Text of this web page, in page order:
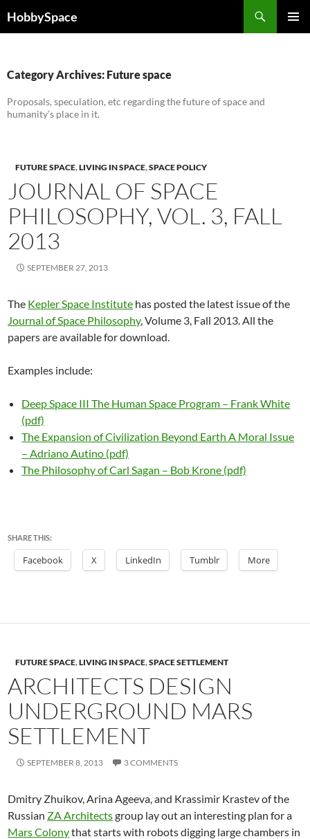
toHobbySpace
Category Archives: Future space
Proposals, speculation, etc regarding the future of space and
humanity’s place in it.
FUTURE SPACE,LIVING IN SPACE,SPACE POLICY
JOURNAL OF SPACE
PHILOSOPHY, VOL. 3, FALL
2013
SEPTEMBER 27, 2013
The Kepler Space Institute has posted the latest issue of the
Journal of Space Philosophy, Volume 3, Fall 2013. All the
papers are available for download.
Examples include:
Deep Space III The Human Space Program – Frank White
(pdf)
The Expansion of Civilization Beyond Earth A Moral Issue
– Adriano Autino (pdf)
The Philosophy of Carl Sagan – Bob Krone (pdf)
SHARE THIS:
Facebook X LinkedIn Tumblr More
FUTURE SPACE,LIVING IN SPACE,SPACE SETTLEMENT
ARCHITECTS DESIGN
UNDERGROUND MARS
SETTLEMENT
SEPTEMBER 8, 2013 3 COMMENTS
Dmitry Zhuikov, Arina Ageeva, and Krassimir Krastev of the
Russian ZA Architectsgroup lay out an interesting plan for a
Mars Colonythat starts with robots digging large chambers in